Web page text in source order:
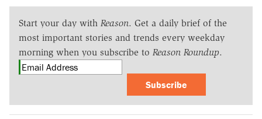
Start your day with Reason. Get a daily brief of the
most important stories and trends every weekday
morning when you subscribe to Reason Roundup.
Subscribe